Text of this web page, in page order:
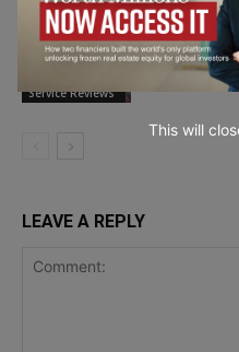
Service Reviews
How British
Evolving?
LEAVE A REPLY
This will